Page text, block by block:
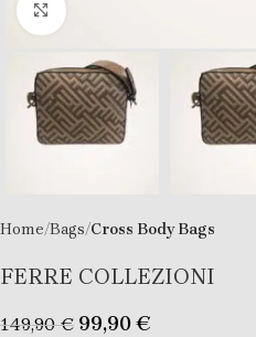
Click to enlarge
Home Bags Cross Body Bags
FERRE COLLEZIONI
149,90€ 99,90€